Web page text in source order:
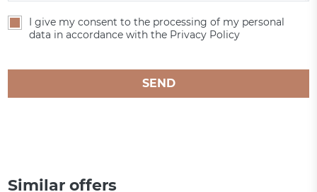
I give my consent to the processing of my personal
data in accordance with the Privacy Policy
SEND
Similar offers